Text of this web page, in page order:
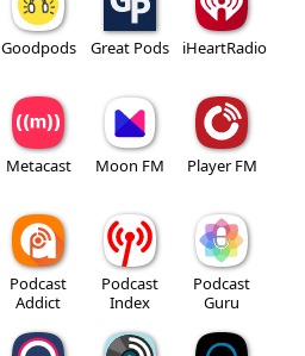
Goodpods Great Pods iHeartRadio
Metacast Moon FM Player FM
Podcast
Addict
Podcast
Index
Podcast
Guru